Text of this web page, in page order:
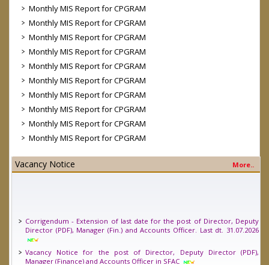
Launch of Central Sector Scheme- “Formation and promotion of
10,000 Farmer Producer Organizations (FPOs)” by Hon’ble Prime
Minister
Monthly MIS Report for CPGRAM
Monthly MIS Report for CPGRAM
Monthly MIS Report for CPGRAM
Monthly MIS Report for CPGRAM
Monthly MIS Report for CPGRAM
Monthly MIS Report for CPGRAM
Monthly MIS Report for CPGRAM
Monthly MIS Report for CPGRAM
Monthly MIS Report for CPGRAM
Monthly MIS Report for CPGRAM
Vacancy Notice More..
Corrigendum - Extension of last date for the post of Director, Deputy
Director (PDF), Manager (Fin.) and Accounts Officer. Last dt. 31.07.2026
Vacancy Notice for the post of Director, Deputy Director (PDF),
Manager (Finance) and Accounts Officer in SFAC